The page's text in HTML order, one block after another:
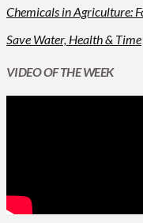
Chemicals in Agriculture:
Save Water, Health & Time
VIDEO OF THE WEEK